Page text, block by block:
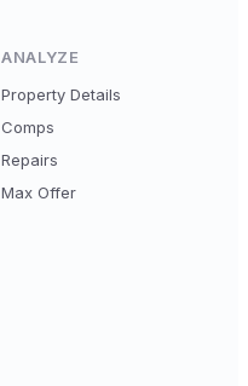
ANALYZE
Property Details
Comps
Repairs
Max Offer